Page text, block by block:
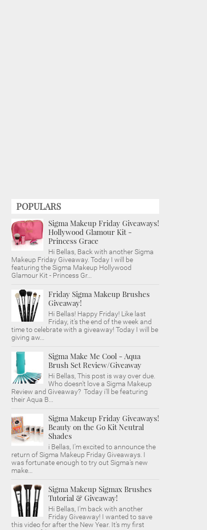
POPULARS
Sigma Makeup Friday Giveaways!
Hollywood Glamour Kit -
Princess Grace
Hi Bellas, Back with another Sigma
Makeup Friday Giveaway. Today I will be
featuring the Sigma Makeup Hollywood
Glamour Kit - Princess Gr...
Friday Sigma Makeup Brushes
Giveaway!
Hi Bellas! Happy Friday! Like last
Friday, it's the end of the week and
time to celebrate with a giveaway! Today I will be
giving aw...
Sigma Make Me Cool - Aqua
Brush Set Review/Giveaway
Hi Bellas, This post is way over due.
Who doesn't love a Sigma Makeup
Review and Giveaway? Today i'll be featuring
their Aqua B...
Sigma Makeup Friday Giveaways!
Beauty on the Go Kit Neutral
Shades
i Bellas, I'm excited to announce the
return of Sigma Makeup Friday Giveaways. I
was fortunate enough to try out Sigma's new
make...
Sigma Makeup Sigmax Brushes
Tutorial & Giveaway!
Hi Bellas, I'm back with another
Friday Giveaway! I wanted to save
this video for after the New Year. It's my first